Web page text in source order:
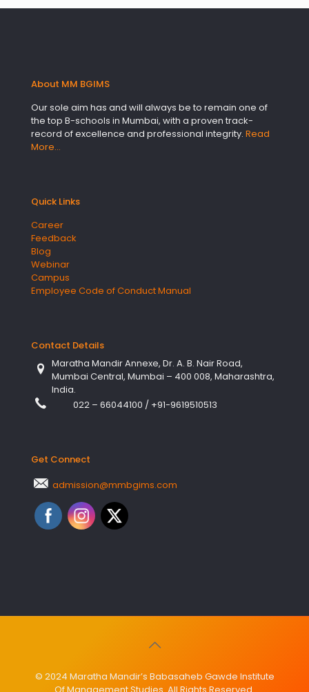
About MM BGIMS
Our sole aim has and will always be to remain one of
the top B-schools in Mumbai, with a proven track-
record of excellence and professional integrity. Read
More…
Quick Links
Career
Feedback
Blog
Webinar
Campus
Employee Code of Conduct Manual
Contact Details
Maratha Mandir Annexe, Dr. A. B. Nair Road,
Mumbai Central, Mumbai – 400 008, Maharashtra,
India.
022 – 66044100 / +91-9619510513
Get Connect
admission@mmbgims.com
© 2024 Maratha Mandir’s Babasaheb Gawde Institute